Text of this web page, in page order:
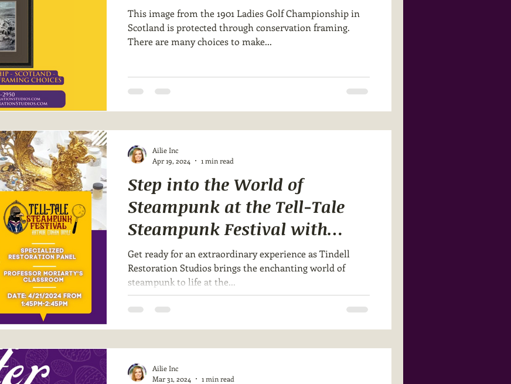
This image from the 1901 Ladies Golf Championship in
Scotland is protected through conservation framing.
There are many choices to make...
Step into the World of
Steampunk at the Tell-Tale
Steampunk Festival with
Tindell Restoration Studios
Get ready for an extraordinary experience as Tindell
Restoration Studios brings the enchanting world of
steampunk to life at the...
Ailie Inc
Apr 19, 2024
1 min read
Ailie Inc
Mar 31, 2024
1 min read